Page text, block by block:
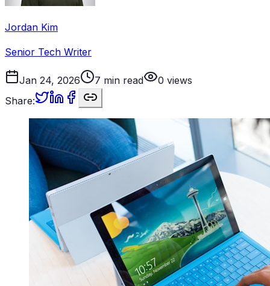
Jordan Kim
Senior Tech Writer
Jan 24, 2026 7 min read 0 views
Share: